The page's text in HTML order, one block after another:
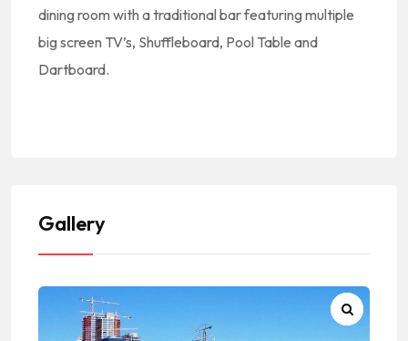
dining room with a traditional bar featuring multiple
big screen TV’s, Shuffleboard, Pool Table and
Dartboard.
Gallery